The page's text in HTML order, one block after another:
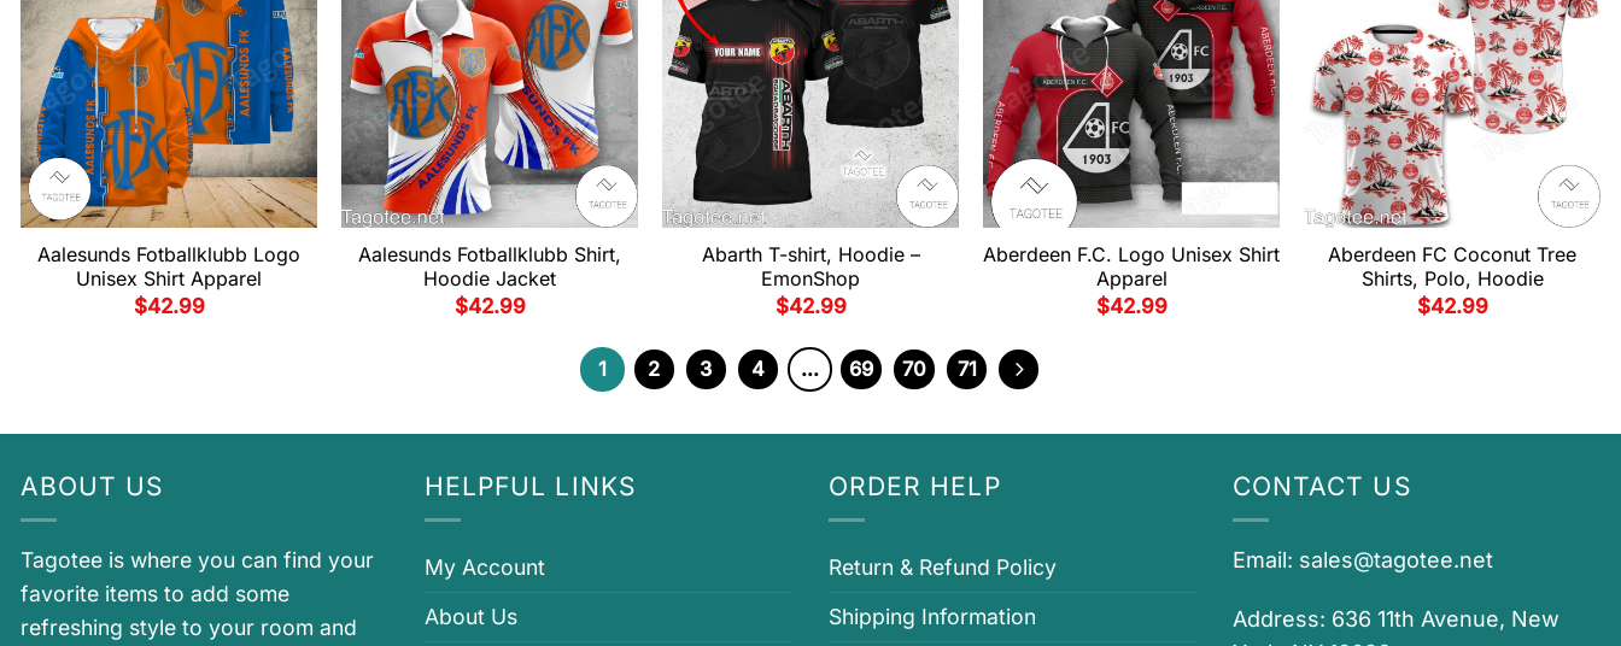
Aalesunds Fotballklubb Logo
Unisex Shirt Apparel
$42.99
Aalesunds Fotballklubb Shirt,
Hoodie Jacket
$42.99
Abarth T-shirt, Hoodie –
EmonShop
$42.99
Aberdeen F.C. Logo Unisex Shirt
Apparel
$42.99
Aberdeen FC Coconut Tree
Shirts, Polo, Hoodie
$42.99
1 2 3 4 … 69 70 71
ABOUT US
Tagotee is where you can find your
favorite items to add some
refreshing style to your room and
HELPFUL LINKS
My Account
About Us
ORDER HELP
Return & Refund Policy
Shipping Information
CONTACT US
Email: sales@tagotee.net
Address: 636 11th Avenue, New